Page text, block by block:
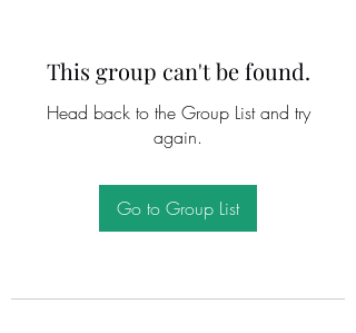
This group can't be found.
Head back to the Group List and try
again.
Go to Group List